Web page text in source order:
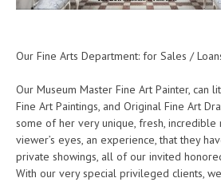
Our Fine Arts Department: for Sales /
Our Museum Master Fine Art Painter, can
Fine Art Paintings, and Original Fine Art
some of her very unique, fresh,
viewer’s eyes, an experience, that they
private showings, all of our invited
With our very special privileged clients,